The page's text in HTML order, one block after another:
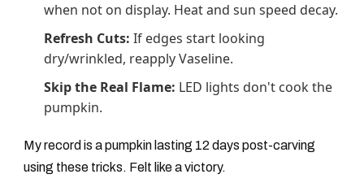
when not on display. Heat and sun speed decay.
Refresh Cuts: If edges start looking
dry/wrinkled, reapply Vaseline.
Skip the Real Flame: LED lights don't cook the
pumpkin.
My record is a pumpkin lasting 12 days post-carving
using these tricks. Felt like a victory.